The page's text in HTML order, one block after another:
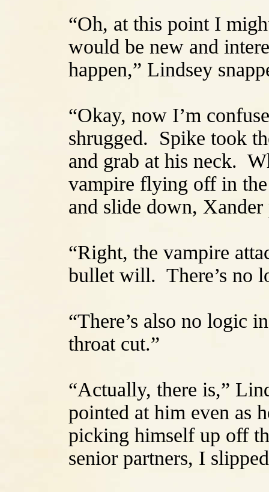
“Oh, at this point I
would be new and
happen,” Lindsey
“Okay, now I’m
shrugged. Spike took
and grab at his neck.
vampire flying off in
and slide down,
“Right, the vampire
bullet will. There’s no
“There’s also no logic
throat cut.”
“Actually, there is,”
pointed at him even as
picking himself up off
senior partners, I